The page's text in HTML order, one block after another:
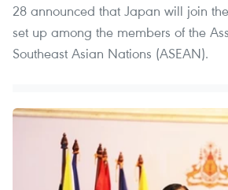
28 announced that Japan will join
set up among the members of the
Southeast Asian Nations (ASEAN).